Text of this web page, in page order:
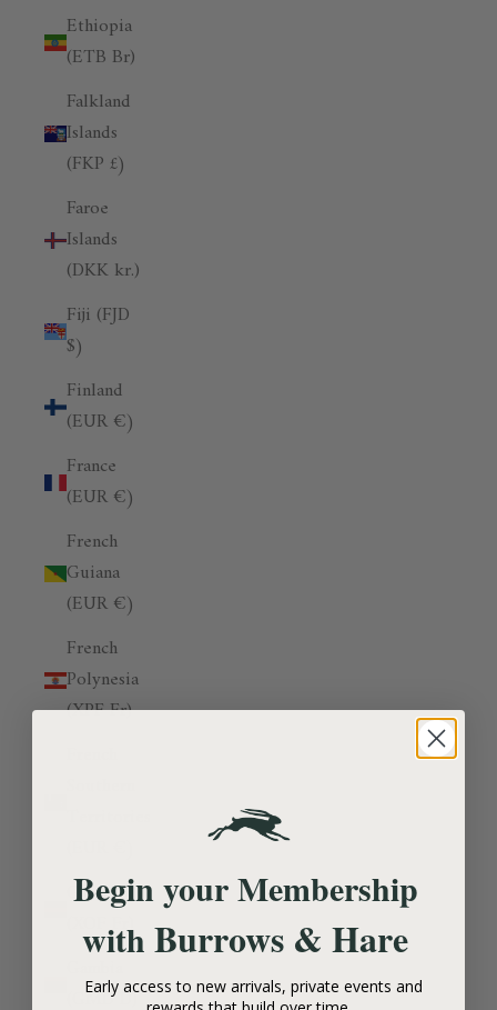
Ethiopia
(ETB Br)
Falkland
Islands
(FKP £)
Faroe
Islands
(DKK kr.)
Fiji (FJD
$)
Finland
(EUR €)
France
(EUR €)
French
Guiana
(EUR €)
French
Polynesia
(XPF Fr)
Gabon
(XOF Fr)
(GMD D)
Begin your Membership
with Burrows & Hare
Early access to new arrivals, private events and